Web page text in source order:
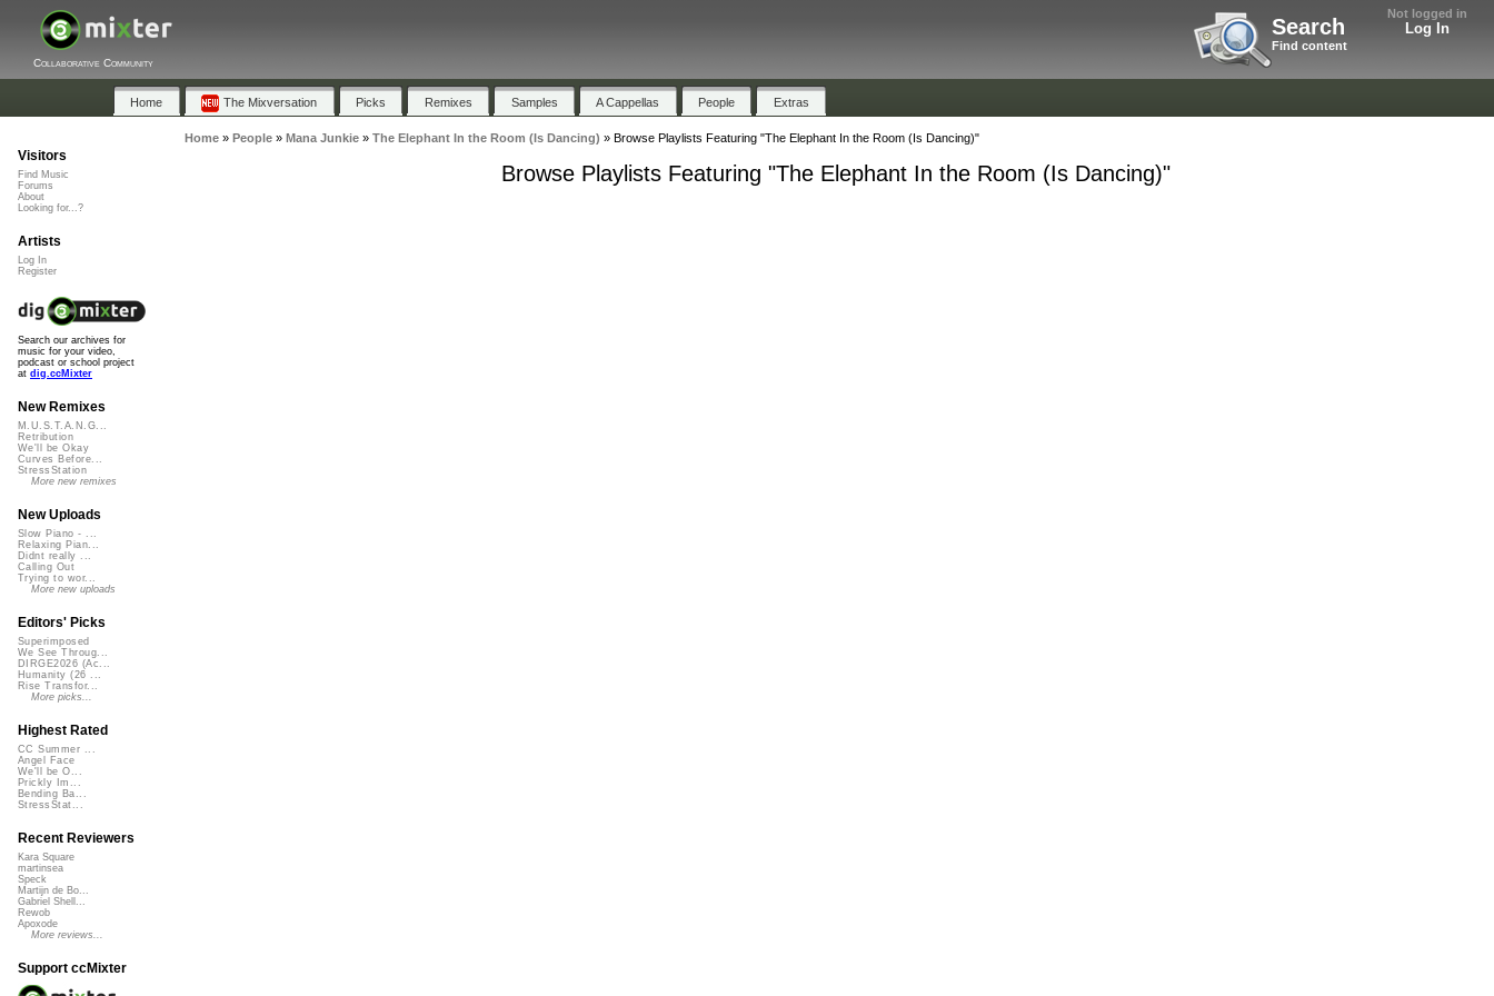
Not logged in
Log In
Search
Find content
Collaborative Community
Home The Mixversation Picks Remixes Samples A Cappellas People Extras
Home» People» Mana Junkie» The Elephant In the Room (Is Dancing) » Browse Playlists Featuring "The Elephant In the Room (Is Dancing)"
Browse Playlists Featuring "The Elephant In the Room (Is Dancing)"
Visitors
Find Music
Forums
About
Looking for...?
Artists
Log In
Register
Search our archives for
music for your video,
podcast or school project
at dig.ccMixter
New Remixes
M.U.S.T.A.N.G...
Retribution
We'll be Okay
Curves Before...
StressStation
More new remixes
New Uploads
Slow Piano - ...
Relaxing Pian...
Didnt really ...
Calling Out
Trying to wor...
More new uploads
Editors' Picks
Superimposed
We See Throug...
DIRGE2026 (Ac...
Humanity (26 ...
Rise Transfor...
More picks...
Highest Rated
CC Summer ...
Angel Face
We'll be O...
Prickly Im...
Bending Ba...
StressStat...
Recent Reviewers
Kara Square
martinsea
Speck
Martijn de Bo...
Gabriel Shell...
Rewob
Apoxode
More reviews...
Support ccMixter